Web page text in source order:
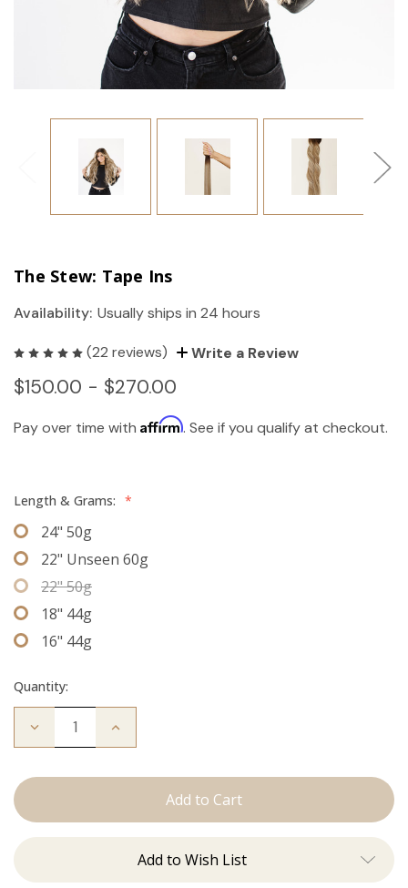
The Stew: Tape Ins
Availability: Usually ships in 24 hours
(22 reviews) Write a Review
$150.00 - $270.00
Pay over time with Affirm. See if you qualify at checkout.
Length & Grams: *
24" 50g
22" Unseen 60g
22" 50g
18" 44g
16" 44g
Quantity:
Decrease
Stew:
Increase
Add to Wish List